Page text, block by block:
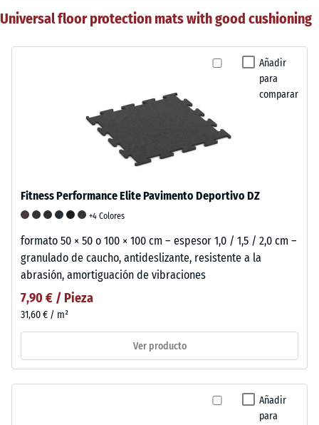
Universal floor protection mats with good cushioning
Añadir
para
comparar
Fitness Performance Elite Pavimento Deportivo DZ
+4 Colores
formato 50 × 50 o 100 × 100 cm – espesor 1,0 / 1,5 / 2,0 cm –
granulado de caucho, antideslizante, resistente a la
abrasión, amortiguación de vibraciones
7,90 € / Pieza
31,60 € / m²
Ver producto
Añadir
para